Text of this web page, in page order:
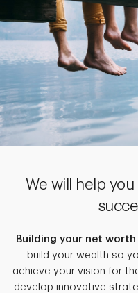
We will help
Building your net worth
build your wealth so
achieve your vision for
develop innovative